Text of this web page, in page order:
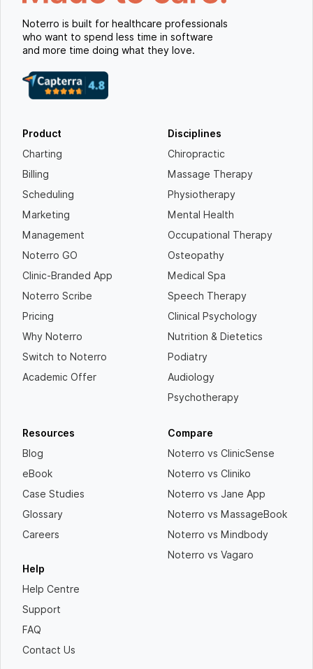
Noterro is built for healthcare professionals
who want to spend less time in software
and more time doing what they love.
Product
Charting
Billing
Scheduling
Marketing
Management
Noterro GO
Clinic-Branded App
Noterro Scribe
Pricing
Why Noterro
Switch to Noterro
Academic Offer
Disciplines
Chiropractic
Massage Therapy
Physiotherapy
Mental Health
Occupational Therapy
Osteopathy
Medical Spa
Speech Therapy
Clinical Psychology
Nutrition & Dietetics
Podiatry
Audiology
Psychotherapy
Resources
Blog
eBook
Case Studies
Glossary
Careers
Help
Help Centre
Support
FAQ
Contact Us
Compare
Noterro vs ClinicSense
Noterro vs Cliniko
Noterro vs Jane App
Noterro vs MassageBook
Noterro vs Mindbody
Noterro vs Vagaro